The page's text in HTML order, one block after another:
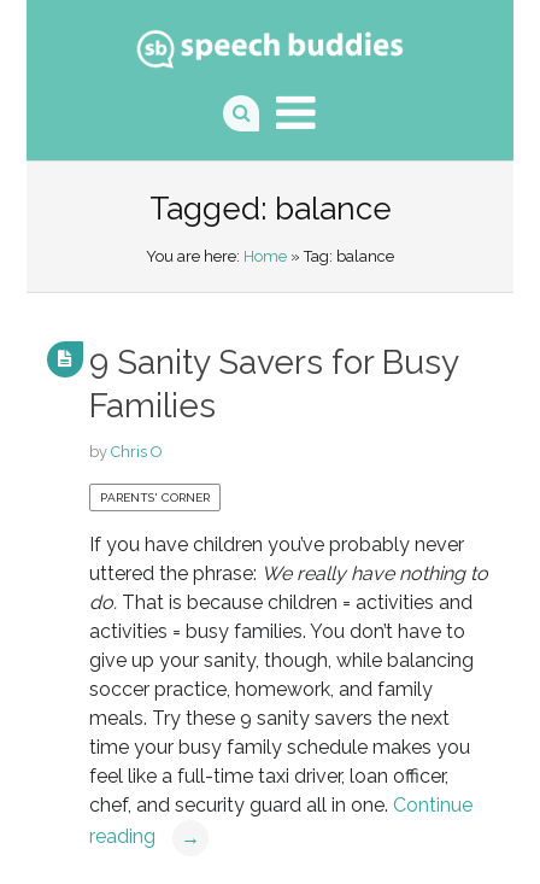
Tagged: balance
You are here: Home » Tag: balance
9 Sanity Savers for Busy
Families
by Chris O
PARENTS' CORNER
If you have children you’ve probably never
uttered the phrase: We really have nothing to
do. That is because children = activities and
activities = busy families. You don’t have to
give up your sanity, though, while balancing
soccer practice, homework, and family
meals. Try these 9 sanity savers the next
time your busy family schedule makes you
feel like a full-time taxi driver, loan officer,
chef, and security guard all in one. Continue
reading
→